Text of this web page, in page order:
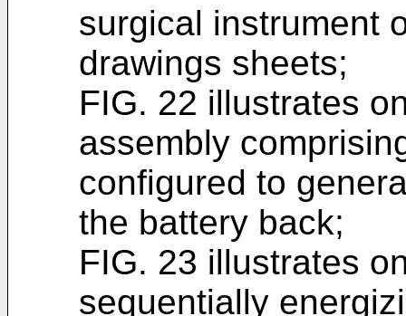
surgical instrument
drawings sheets;
FIG. 22 illustrates
assembly
configured to
the battery back;
FIG. 23 illustrates
sequentially